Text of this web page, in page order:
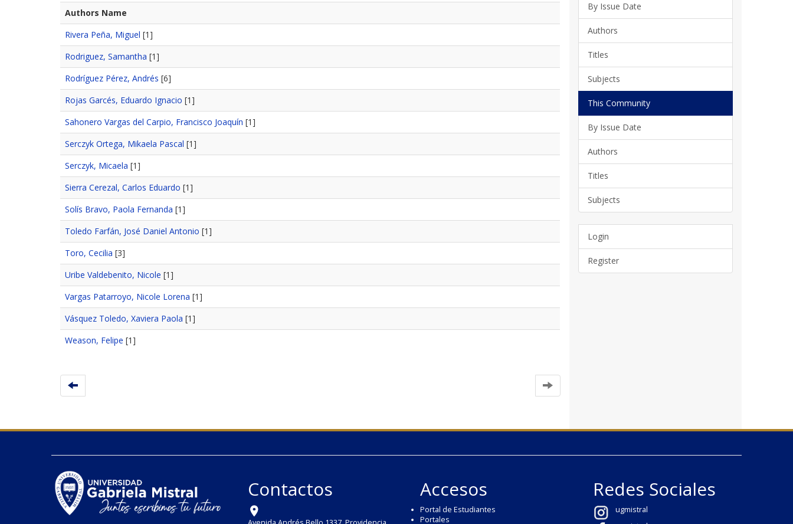
Authors Name
Rivera Peña, Miguel [1]
Rodriguez, Samantha [1]
Rodríguez Pérez, Andrés [6]
Rojas Garcés, Eduardo Ignacio [1]
Sahonero Vargas del Carpio, Francisco Joaquín [1]
Serczyk Ortega, Mikaela Pascal [1]
Serczyk, Micaela [1]
Sierra Cerezal, Carlos Eduardo [1]
Solís Bravo, Paola Fernanda [1]
Toledo Farfán, José Daniel Antonio [1]
Toro, Cecilia [3]
Uribe Valdebenito, Nicole [1]
Vargas Patarroyo, Nicole Lorena [1]
Vásquez Toledo, Xaviera Paola [1]
Weason, Felipe [1]
By Issue Date
Authors
Titles
Subjects
This Community
By Issue Date
Authors
Titles
Subjects
Login
Register
Contactos Accesos
Portal de Estudiantes
Portales
Redes Sociales
ugmistral